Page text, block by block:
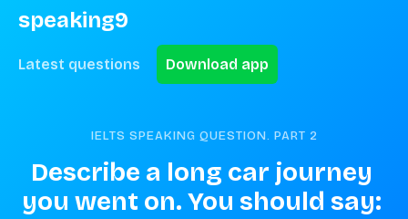
speaking9
Latest questions Download app
IELTS SPEAKING QUESTION. PART 2
Describe a long car journey
you went on. You should say: